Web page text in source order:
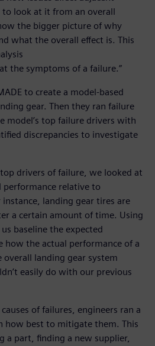
to look at it from an overall
the bigger picture of why
what the overall effect is. This
the symptoms of a failure.”
to create a model-based
gear. Then they ran failure
model’s top failure drivers with
discrepancies to investigate
drivers of failure, we looked at
performance relative to
instance, landing gear tires are
a certain amount of time. Using
baseline the expected
how the actual performance of a
landing gear system
easily do with our previous
of failures, engineers ran a
how best to mitigate them. This
a part, finding a new supplier,